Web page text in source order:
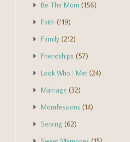
Be The Mom (156)
Faith (119)
Family (212)
Friendships (57)
Look Who I Met (24)
Marriage (32)
Momfessions (14)
Serving (62)